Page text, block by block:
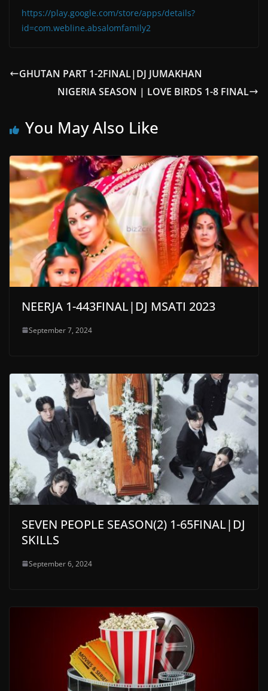
https://play.google.com/store/apps/details?
id=com.webline.absalomfamily2
GHUTAN PART 1-2FINAL|DJ JUMAKHAN
NIGERIA SEASON | LOVE BIRDS 1-8 FINAL
You May Also Like
NEERJA 1-443FINAL|DJ MSATI 2023
September 7, 2024
SEVEN PEOPLE SEASON(2) 1-65FINAL|DJ
SKILLS
September 6, 2024